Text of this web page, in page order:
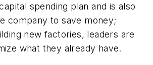
spending plan and is also
company to save money;
new factories, leaders are
what they already have.